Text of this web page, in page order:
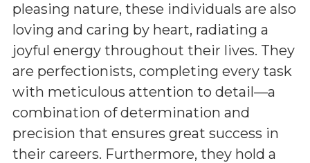
pleasing nature, these individuals are also
loving and caring by heart, radiating a
joyful energy throughout their lives. They
are perfectionists, completing every task
with meticulous attention to detail—a
combination of determination and
precision that ensures great success in
their careers. Furthermore, they hold a